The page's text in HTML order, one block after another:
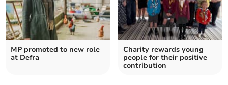
MP promoted to new role
at Defra
Charity rewards young
people for their positive
contribution